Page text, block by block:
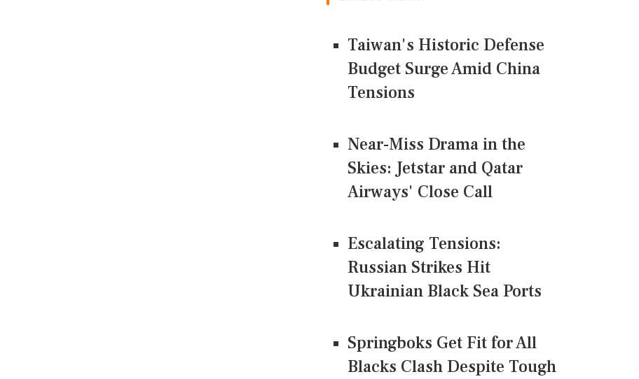
Taiwan's Historic Defense
Budget Surge Amid China
Tensions
Near-Miss Drama in the
Skies: Jetstar and Qatar
Airways' Close Call
Escalating Tensions:
Russian Strikes Hit
Ukrainian Black Sea Ports
Springboks Get Fit for All
Blacks Clash Despite Tough